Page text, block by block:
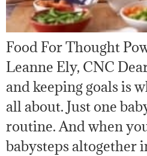
Food For Thought
Leanne Ely, CNC
and keeping goals is
all about. Just one
routine. And when
babysteps altogether